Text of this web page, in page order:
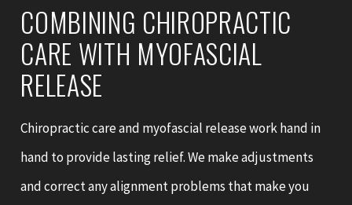
COMBINING CHIROPRACTIC
CARE WITH MYOFASCIAL
RELEASE
Chiropractic care and myofascial release work hand in
hand to provide lasting relief. We make adjustments
and correct any alignment problems that make you